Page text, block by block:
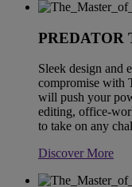
PREDATOR
Sleek design and
compromise with
will push your
editing, office-
to take on any
Discover More